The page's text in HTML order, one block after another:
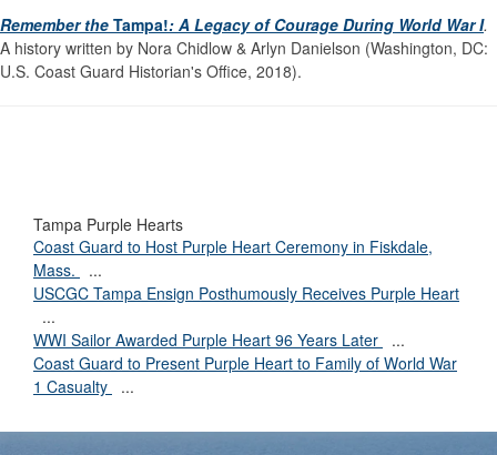
Remember the Tampa!: A Legacy of Courage During World War I.
A history written by Nora Chidlow & Arlyn Danielson (Washington, DC:
U.S. Coast Guard Historian's Office, 2018).
Tampa Purple Hearts
Coast Guard to Host Purple Heart Ceremony in Fiskdale,
Mass.
...
USCGC Tampa Ensign Posthumously Receives Purple Heart
...
WWI Sailor Awarded Purple Heart 96 Years Later
...
Coast Guard to Present Purple Heart to Family of World War
1 Casualty
...